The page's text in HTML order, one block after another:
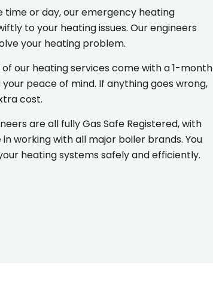
time or day, our emergency heating
to your heating issues. Our engineers
your heating problem.
of our heating services come with a 1-month
peace of mind. If anything goes wrong,
cost.
are all fully Gas Safe Registered, with
working with all major boiler brands. You
heating systems safely and efficiently.